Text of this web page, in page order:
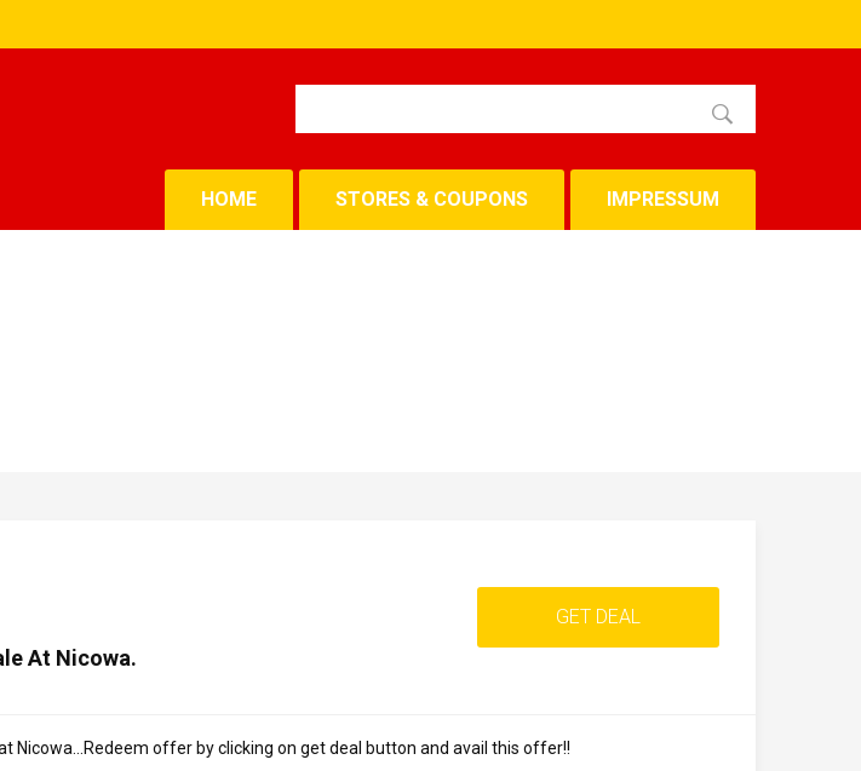
HOME STORES & COUPONS IMPRESSUM
At Nicowa.
GET DEAL
Nicowa...Redeem offer by clicking on get deal button and avail this offer!!